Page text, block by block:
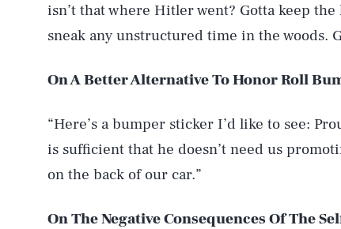
isn’t that where Hitler went? Gotta keep
sneak any unstructured time in the woods.
On A Better Alternative To Honor Roll
“Here’s a bumper sticker I’d like to see:
is sufficient that he doesn’t need us
on the back of our car.”
On The Negative Consequences Of The